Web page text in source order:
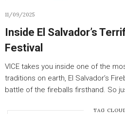
11/09/2025
Inside El Salvador’s
Festival
VICE takes you inside one of the
traditions on earth, El Salvador’s
battle of the fireballs firsthand. So
TAG